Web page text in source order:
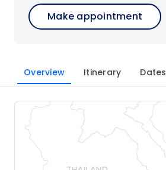
Make appointment
Overview Itinerary Dates